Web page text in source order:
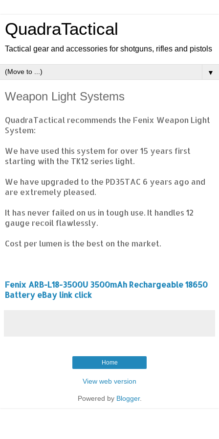
QuadraTactical
Tactical gear and accessories for shotguns, rifles and pistols
▼
Weapon Light Systems
QuadraTactical recommends the Fenix Weapon Light
System:
We have used this system for over 15 years first
starting with the TK12 series light.
We have upgraded to the PD35TAC 6 years ago and
are extremely pleased.
It has never failed on us in tough use. It handles 12
gauge recoil flawlessly.
Cost per lumen is the best on the market.
Fenix ARB-L18-3500U 3500mAh Rechargeable 18650
Battery eBay link click
Home
View web version
Powered by Blogger.